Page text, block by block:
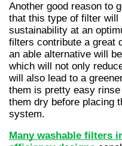
Another good reason to
that this type of filter will
sustainability at an
filters contribute a great
an able alternative will
which will not only
will also lead to a
them is pretty easy
them dry before placing
system.
Many washable filters